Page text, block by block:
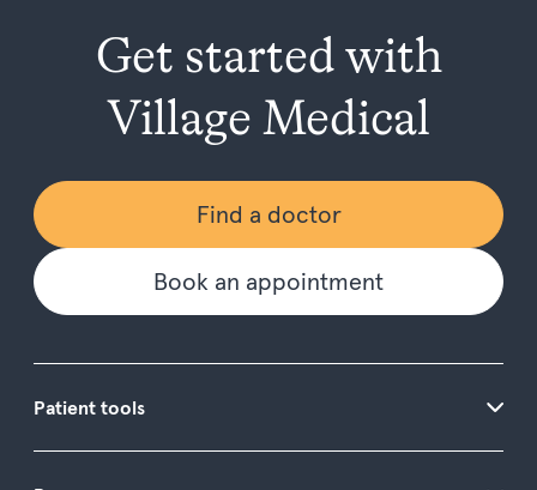
Get started with
Village Medical
Find a doctor
Book an appointment
Patient tools